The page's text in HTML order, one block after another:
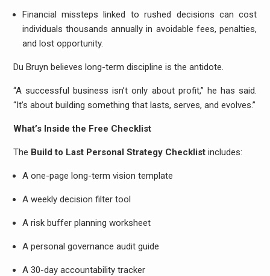
Financial missteps linked to rushed decisions can cost
individuals thousands annually in avoidable fees, penalties,
and lost opportunity.
Du Bruyn believes long-term discipline is the antidote.
“A successful business isn’t only about profit,” he has said.
“It’s about building something that lasts, serves, and evolves.”
What’s Inside the Free Checklist
The Build to Last Personal Strategy Checklistincludes:
A one-page long-term vision template
A weekly decision filter tool
A risk buffer planning worksheet
A personal governance audit guide
A 30-day accountability tracker